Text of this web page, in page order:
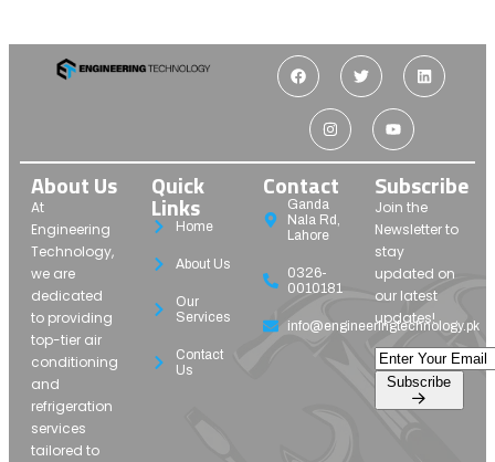
About Us
At
Engineering
Technology,
we are
dedicated
to providing
top-tier air
conditioning
and
refrigeration
services
tailored to
Quick
Links
Home
About Us
Our
Services
Contact
Us
Contact
Ganda
Nala Rd,
Lahore
0326-
0010181
info@engineeringtechnology.pk
Subscribe
Join the
Newsletter to
stay
updated on
our latest
updates!